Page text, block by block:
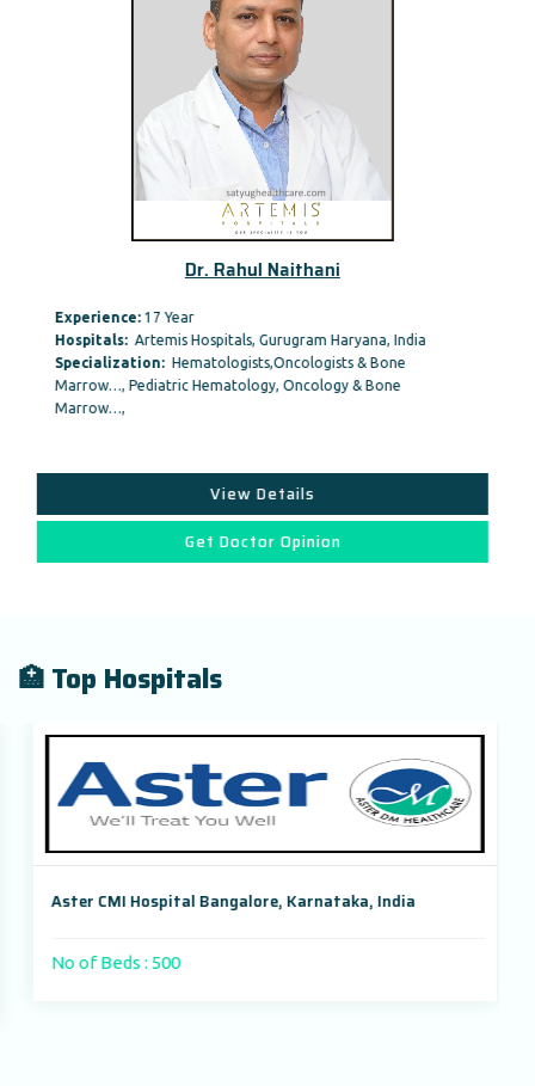
Dr. Rahul Naithani
Experience:17 Year
Hospitals:Artemis Hospitals, Gurugram Haryana, India
Specialization:Hematologists,Oncologists & Bone
Marrow…, Pediatric Hematology, Oncology & Bone
Marrow…,
View Details
Get Doctor Opinion
🏥 Top Hospitals
Aster CMI Hospital Bangalore, Karnataka, India
No of Beds : 500